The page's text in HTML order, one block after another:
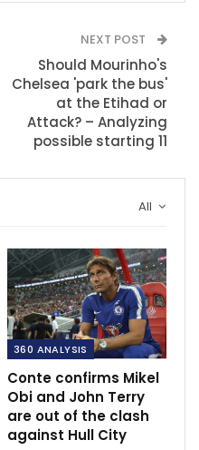
NEXT POST
Should Mourinho's
Chelsea 'park the bus'
at the Etihad or
Attack? – Analyzing
possible starting 11
All
360 ANALYSIS
Conte confirms Mikel
Obi and John Terry
are out of the clash
against Hull City